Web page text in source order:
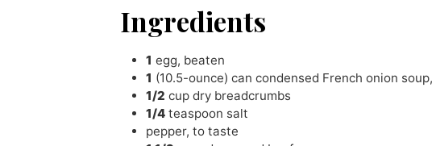
Ingredients
1 egg, beaten
1 (10.5-ounce) can condensed French onion soup,
1/2 cup dry breadcrumbs
1/4 teaspoon salt
pepper,to taste